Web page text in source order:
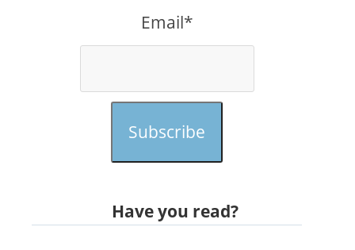
Email*
Subscribe
Have you read?